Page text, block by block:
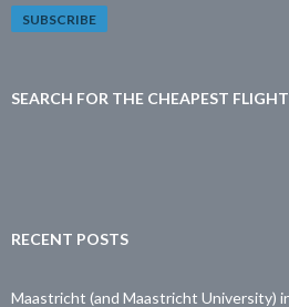
a
i
d
SEARCH FOR THE CHEAPEST
RECENT POSTS
Maastricht (and Maastricht University)